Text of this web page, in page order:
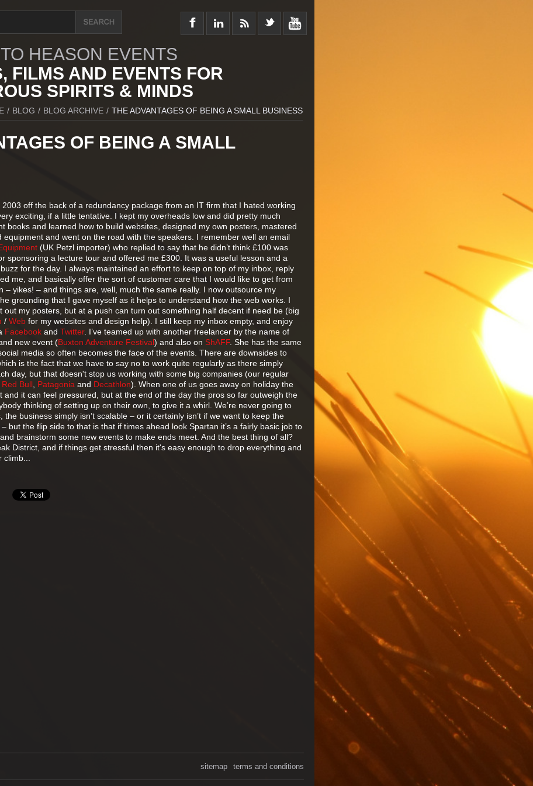
HEASON EVENTS
FILMS AND EVENTS FOR
SPIRITS & MINDS
/ BLOG / BLOG ARCHIVE / THE ADVANTAGES OF BEING A SMALL BUSINESS
OF BEING A SMALL
off the back of a redundancy package from an IT firm that I hated working
exciting, if a little tentative. I kept my overheads low and did pretty much
books and learned how to build websites, designed my own posters, mastered
equipment and went on the road with the speakers. I remember well an email
(UK Petzl importer) who replied to say that he didn’t think £100 was
sponsoring a lecture tour and offered me £300. It was a useful lesson and a
for the day. I always maintained an effort to keep on top of my inbox, reply
me, and basically offer the sort of customer care that I would like to get from
– yikes! – and things are, well, much the same really. I now outsource my
grounding that I gave myself as it helps to understand how the web works. I
out my posters, but at a push can turn out something half decent if need be (big
/ Web for my websites and design help). I still keep my inbox empty, and enjoy
Facebook and Twitter. I’ve teamed up with another freelancer by the name of
new event (Buxton Adventure Festival) and also on ShAFF. She has the same
media so often becomes the face of the events. There are downsides to
is the fact that we have to say no to work quite regularly as there simply
day, but that doesn't stop us working with some big companies (our regular
Red Bull Patagonia and Decathlon). When one of us goes away on holiday the
and it can feel pressured, but at the end of the day the pros so far outweigh the
thinking of setting up on their own, to give it a whirl. We’re never going to
business simply isn’t scalable – or it certainly isn’t if we want to keep the
but the flip side to that is that if times ahead look Spartan it’s a fairly basic job to
brainstorm some new events to make ends meet. And the best thing of all?
District, and if things get stressful then it's easy enough to drop everything and
terms and conditions
sitemap